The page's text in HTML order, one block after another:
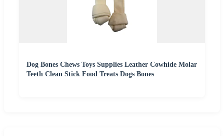
Dog Bones Chews Toys Supplies Leather Cowhide Molar
Teeth Clean Stick Food Treats Dogs Bones